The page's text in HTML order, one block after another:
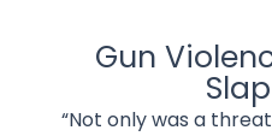
Gun
“Not only was a